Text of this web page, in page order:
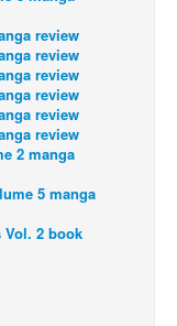
review
review
review
review
review
review
2 manga
5 manga
Vol. 2 book